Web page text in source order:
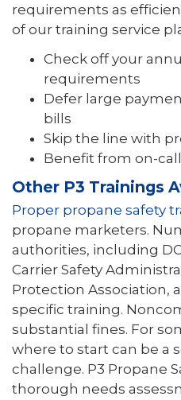
requirements as
of our training service
Check off your
requirements
Defer large
bills
Skip the line with
Benefit from on-
Other P3 Trainings
Proper propane safety
propane marketers.
authorities, including
Carrier Safety
Protection Association,
specific training.
substantial fines. For
where to start can be a
challenge. P3 Propane
thorough needs